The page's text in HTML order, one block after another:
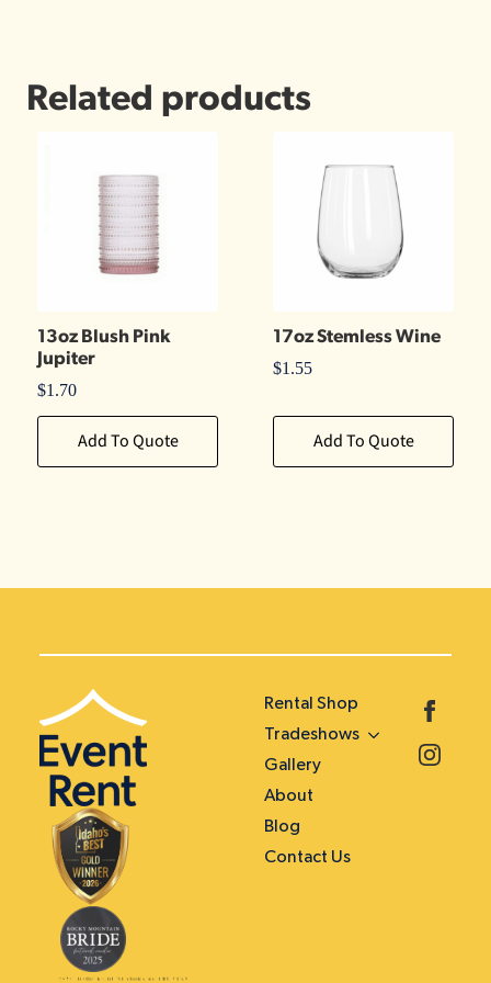
Related products
13oz Blush Pink
Jupiter
$1.70
Add To Quote
17oz Stemless Wine
$1.55
Add To Quote
Rental Shop
Tradeshows
Gallery
About
Blog
Contact Us